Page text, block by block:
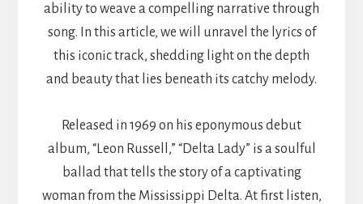
ability to weave a compelling narrative through
song. In this article, we will unravel the lyrics of
this iconic track, shedding light on the depth
and beauty that lies beneath its catchy melody.
Released in 1969 on his eponymous debut
album, “Leon Russell,” “Delta Lady” is a soulful
ballad that tells the story of a captivating
woman from the Mississippi Delta. At first listen,